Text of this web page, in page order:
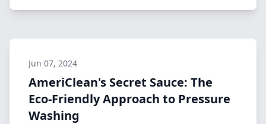
Jun 07, 2024
AmeriClean's Secret Sauce: The
Eco-Friendly Approach to Pressure
Washing